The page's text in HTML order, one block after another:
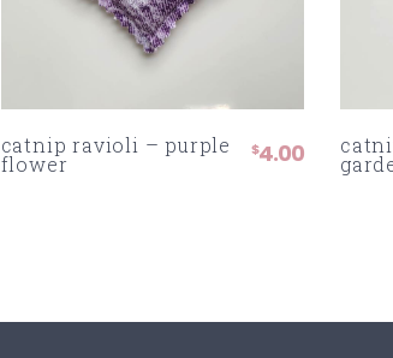
catnip ravioli – purple
flower
$4.00